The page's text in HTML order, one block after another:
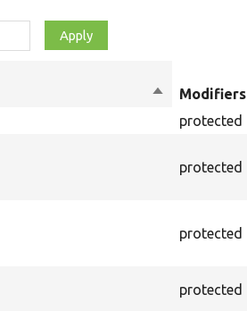
Sort
descending
Modifiers
protected
protected
protected
protected